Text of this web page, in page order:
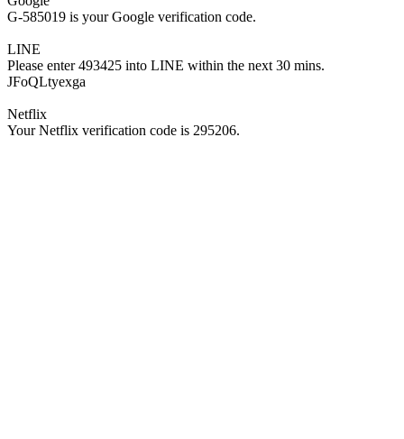
G-585019 is your Google verification code.
LINE
Please enter 493425 into LINE within the next 30 mins.
JFoQLtyexga
Netflix
Your Netflix verification code is 295206.